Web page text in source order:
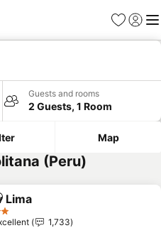
Favorites
Sign in
Guests and rooms
2 Guests, 1 Room
Map
(Peru)
to favorites
Lima
1,733